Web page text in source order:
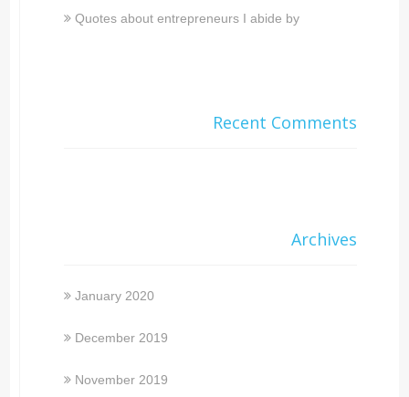
Quotes about entrepreneurs I abide by
Recent Comments
Archives
January 2020
December 2019
November 2019